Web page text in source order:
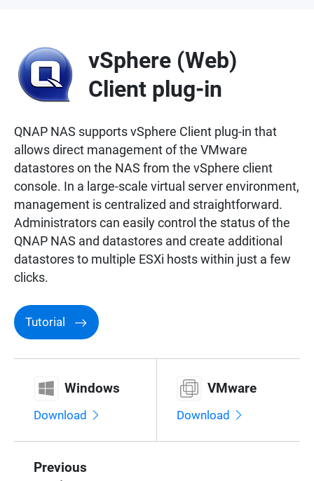
vSphere (Web)
Client plug-in
QNAP NAS supports vSphere Client plug-in that
allows direct management of the VMware
datastores on the NAS from the vSphere client
console. In a large-scale virtual server environment,
management is centralized and straightforward.
Administrators can easily control the status of the
QNAP NAS and datastores and create additional
datastores to multiple ESXi hosts within just a few
clicks.
Tutorial
Windows
Download
VMware
Download
Previous